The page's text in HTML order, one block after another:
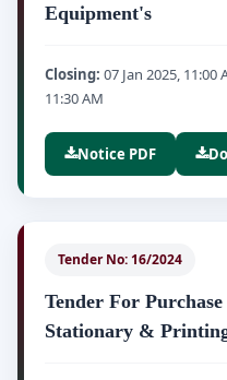
Equipment's
Closing: 07 Jan 2025, 11:00
11:30 AM
Notice PDF
Tender No: 16/2024
Tender For
Stationary &